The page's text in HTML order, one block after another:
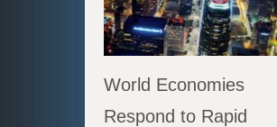
World Economies
Respond to Rapid